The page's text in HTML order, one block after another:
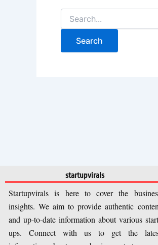
startupvirals
Startupvirals is here to cover the
insights. We aim to provide authentic
and up-to-date information about various
ups. Connect with us to get the